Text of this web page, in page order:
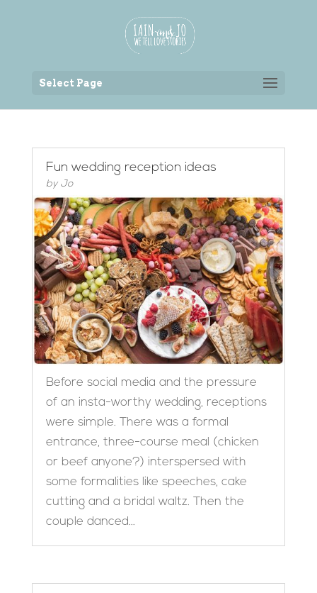
Select Page
Fun wedding reception ideas
by Jo
Before social media and the pressure
of an insta-worthy wedding, receptions
were simple. There was a formal
entrance, three-course meal (chicken
or beef anyone?) interspersed with
some formalities like speeches, cake
cutting and a bridal waltz. Then the
couple danced...